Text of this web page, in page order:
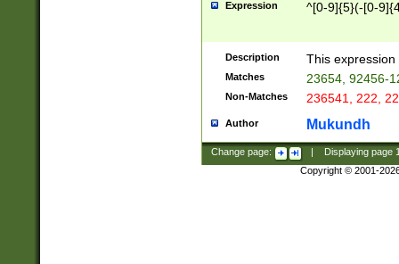
Expression ^[0-9]{5}(-[0-
Description This
Matches 23654, 92456-
Non-Matches 236541, 222,
Author Mukundh
Change page: Displaying page
Copyright © 2001-